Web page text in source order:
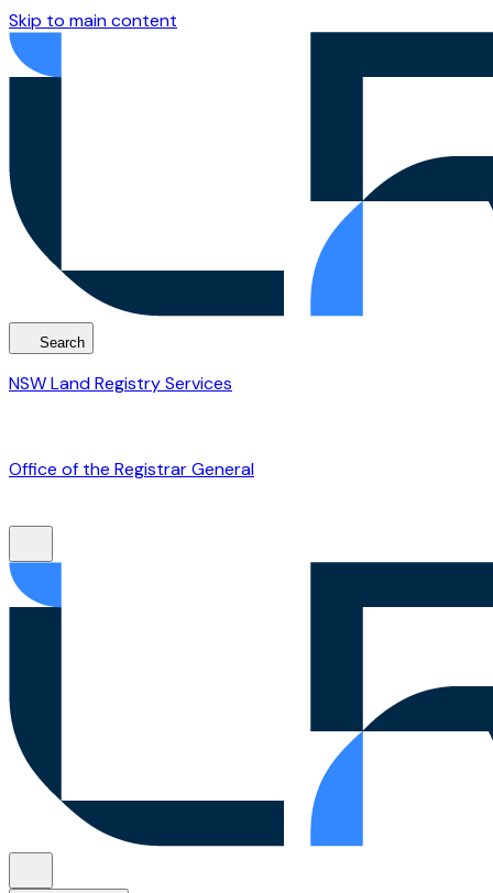
Skip to main content
Search
NSW Land Registry Services
Office of the Registrar General